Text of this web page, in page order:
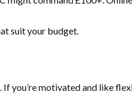
suit your budget.
If you’re motivated and like